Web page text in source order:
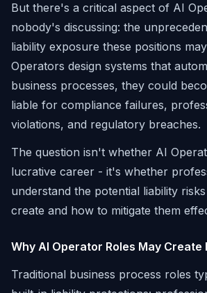
But there's a critical aspect of AI
nobody's discussing: the
liability exposure these positions
Operators design systems that
business processes, they could
liable for compliance failures,
violations, and regulatory breaches.
The question isn't whether AI
lucrative career - it's whether
understand the potential liability
create and how to mitigate them
Why AI Operator Roles May
Traditional business process roles